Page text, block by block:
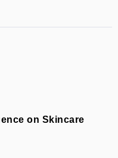
on Skincare